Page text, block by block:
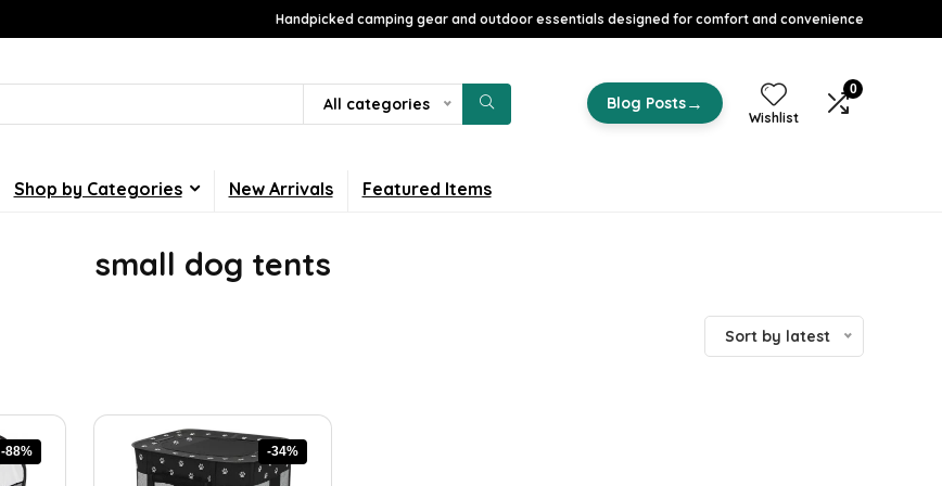
Handpicked camping gear and outdoor essentials designed for comfort and convenience
All categories Blog Posts→
Wishlist
0
Shop by Categories New Arrivals Featured Items
small dog tents
Sort by latest
-88% -34%